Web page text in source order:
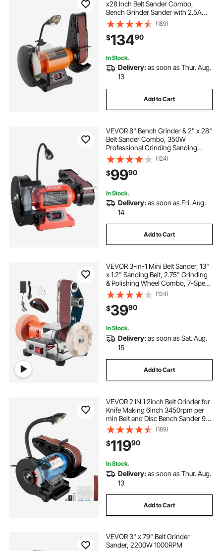
x28 Inch Belt Sander Combo,
Bench Grinder Sander with 2.5A
Induction Motor for Metalworking
Sharpening Grinding
(189)
$13490
In Stock.
Delivery:as soon as Thur. Aug.
13
Add to Cart
VEVOR 8" Bench Grinder & 2" x 28"
Belt Sander Combo, 350W
Professional Grinding Sanding
Machine with LED Work Light &
Protective Eye Shield for
Metalworking, Woodworking, Knife
Sharpening
(124)
$9990
In Stock.
Delivery:as soon as Fri. Aug.
14
Add to Cart
VEVOR 3-in-1 Mini Belt Sander, 13"
x 1.2" Sanding Belt, 2.75" Grinding
& Polishing Wheel Combo, 7-Speed
Adjustable with Forward/Reverse
Control for Woodworking, Jewelry
Making, Knife Sharpening
(124)
$3990
In Stock.
Delivery:as soon as Sat. Aug.
15
Add to Cart
VEVOR 2 IN 1 2inch Belt Grinder for
Knife Making 6inch 3450rpm per
min Belt and Disc Bench Sander 90
Degree Belt Holder with Sturdy Base
and LED Working Lamp
(189)
$11990
In Stock.
Delivery:as soon as Thur. Aug.
13
Add to Cart
VEVOR 3" x 79" Belt Grinder
Sander, 2200W 1000RPM